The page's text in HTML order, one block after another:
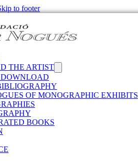
to footer
THE ARTIST
OF MONOGRAPHIC EXHIBITS
BOOKS